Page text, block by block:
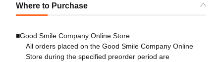
Where to Purchase
■Good Smile Company Online Store
All orders placed on the Good Smile Company Online
Store during the specified preorder period are